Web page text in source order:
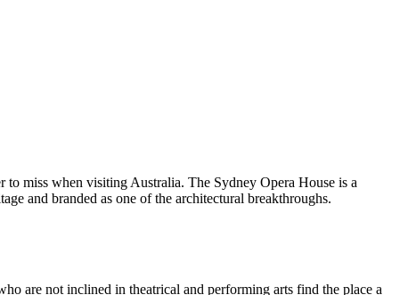
to miss when visiting Australia. The Sydney Opera House is a
and branded as one of the architectural breakthroughs.
are not inclined in theatrical and performing arts find the place a